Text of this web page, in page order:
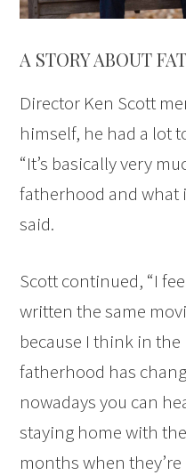
A STORY ABOUT
Director Ken Scott
himself, he had a lot
“It’s basically very
fatherhood and what
said.
Scott continued, “I
written the same
because I think in
fatherhood has
nowadays you can
staying home with
months when